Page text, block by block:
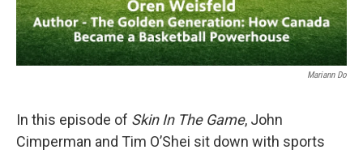
Mariann Do
In this episode of Skin In The Game, John
Cimperman and Tim O’Shei sit down with sports